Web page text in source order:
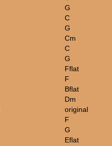
G
C
G
Cm
C
G
Fflat
F
Bflat
Dm
original
F
G
Eflat